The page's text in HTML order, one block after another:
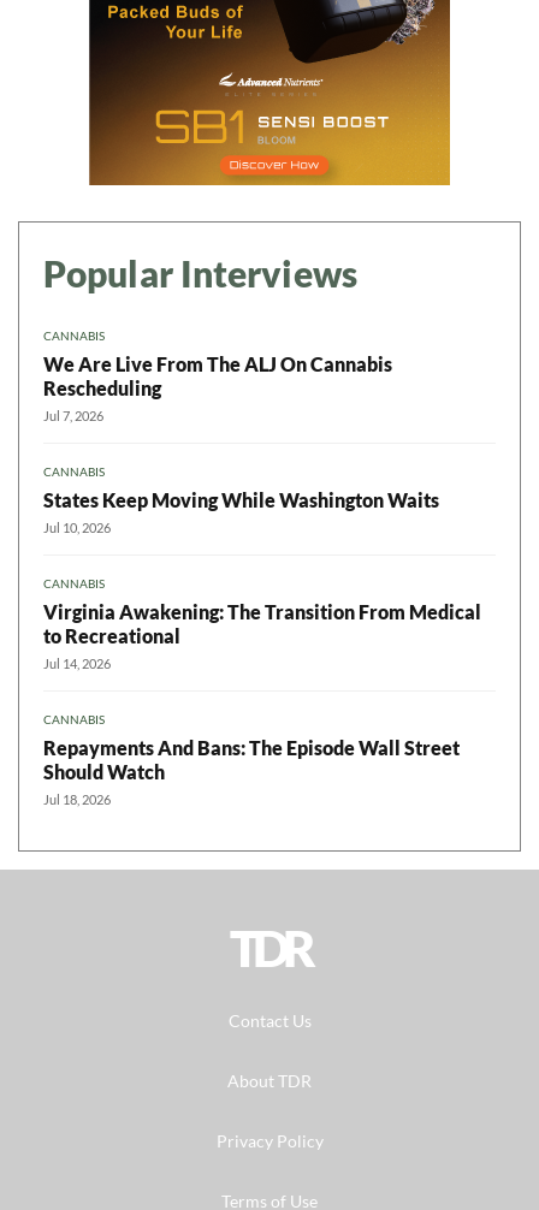
Popular Interviews
CANNABIS
We Are Live From The ALJ On Cannabis
Rescheduling
Jul 7, 2026
CANNABIS
States Keep Moving While Washington Waits
Jul 10, 2026
CANNABIS
Virginia Awakening: The Transition From Medical
to Recreational
Jul 14, 2026
CANNABIS
Repayments And Bans: The Episode Wall Street
Should Watch
Jul 18, 2026
TDR
Contact Us
About TDR
Privacy Policy
Terms of Use